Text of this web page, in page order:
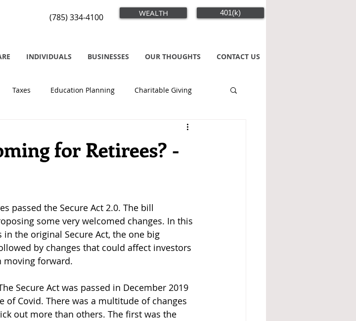
(785) 334-4100 WEALTH 401(k)
INDIVIDUALS BUSINESSES OUR THOUGHTS CONTACT US
Taxes Education Planning Charitable Giving
for Retirees? -
passed the Secure Act 2.0. The bill
some very welcomed changes. In this
the original Secure Act, the one big
by changes that could affect investors
moving forward.
Secure Act was passed in December 2019
Covid. There was a multitude of changes
out more than others. The first was the